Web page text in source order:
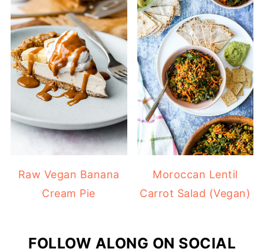
Raw Vegan Banana
Cream Pie
Moroccan Lentil
Carrot Salad (Vegan)
FOLLOW ALONG ON SOCIAL